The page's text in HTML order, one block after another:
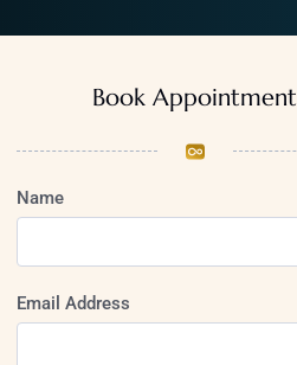
Book Appointment
Name
Email Address